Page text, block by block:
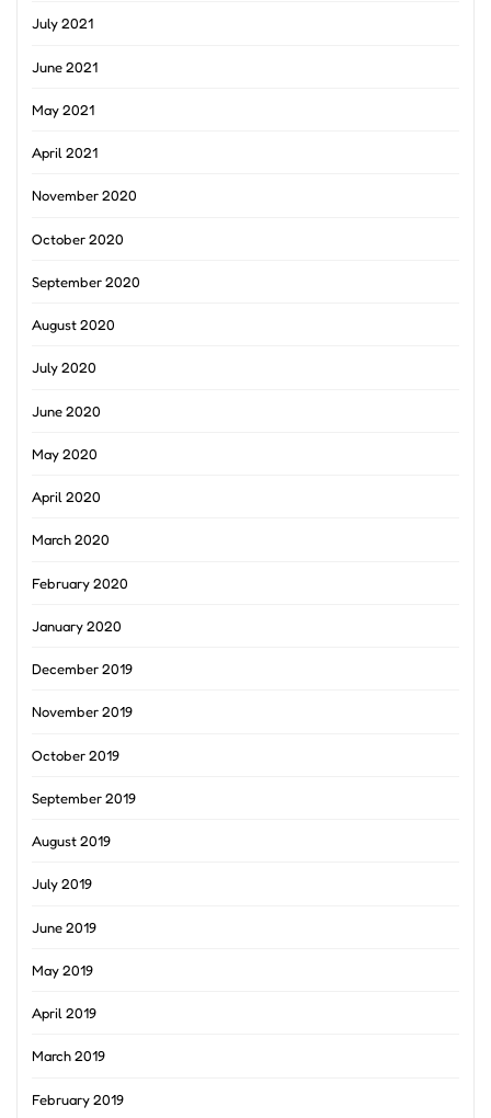
July 2021
June 2021
May 2021
April 2021
November 2020
October 2020
September 2020
August 2020
July 2020
June 2020
May 2020
April 2020
March 2020
February 2020
January 2020
December 2019
November 2019
October 2019
September 2019
August 2019
July 2019
June 2019
May 2019
April 2019
March 2019
February 2019